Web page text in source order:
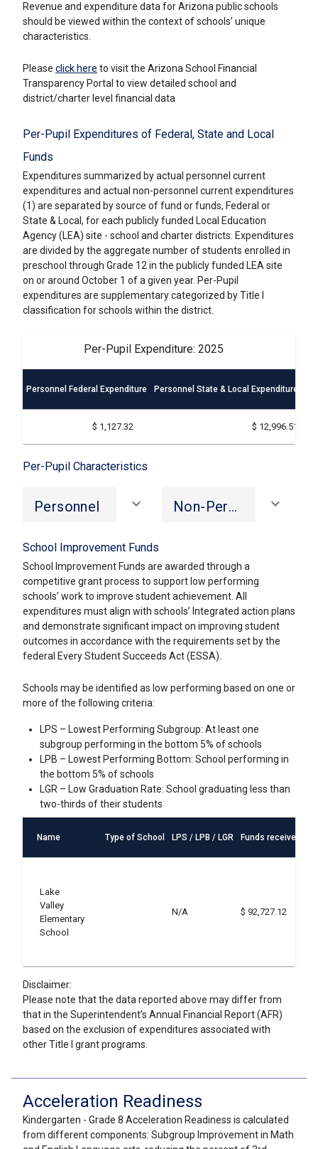
Revenue and expenditure data for Arizona public schools
should be viewed within the context of schools’ unique
characteristics.
Please click here to visit the Arizona School Financial
Transparency Portal to view detailed school and
district/charter level financial data
Per-Pupil Expenditures of Federal, State and Local
Funds
Expenditures summarized by actual personnel current
expenditures and actual non-personnel current expenditures
(1) are separated by source of fund or funds, Federal or
State & Local, for each publicly funded Local Education
Agency (LEA) site - school and charter districts. Expenditures
are divided by the aggregate number of students enrolled in
preschool through Grade 12 in the publicly funded LEA site
on or around October 1 of a given year. Per-Pupil
expenditures are supplementary categorized by Title I
classification for schools within the district.
Per-Pupil Expenditure: 2025
Personnel Federal Expenditure Personnel State & Local Expenditure
$ 1,127.32 $ 12,996.51
Per-Pupil Characteristics
Personnel keyboard_arrow_down Non-Personnel keyboard_arrow_down
School Improvement Funds
School Improvement Funds are awarded through a
competitive grant process to support low performing
schools’ work to improve student achievement. All
expenditures must align with schools’ Integrated action plans
and demonstrate significant impact on improving student
outcomes in accordance with the requirements set by the
federal Every Student Succeeds Act (ESSA).
Schools may be identified as low performing based on one or
more of the following criteria:
LPS – Lowest Performing Subgroup: At least one
subgroup performing in the bottom 5% of schools
LPB – Lowest Performing Bottom: School performing in
the bottom 5% of schools
LGR – Low Graduation Rate: School graduating less than
two-thirds of their students
Name Type of School LPS / LPB / LGR Funds received
Lake
Valley
Elementary
School
N/A $ 92,727.12
Disclaimer:
Please note that the data reported above may differ from
that in the Superintendent’s Annual Financial Report (AFR)
based on the exclusion of expenditures associated with
other Title I grant programs.
Acceleration Readiness
Kindergarten - Grade 8 Acceleration Readiness is calculated
from different components: Subgroup Improvement in Math